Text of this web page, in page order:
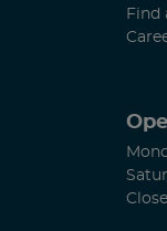
Find